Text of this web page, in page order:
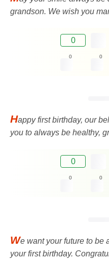
grandson. We wish you
0
0 0
Happy first birthday, our
you to always be healthy,
0
0 0
We want your future to be
your first birthday.